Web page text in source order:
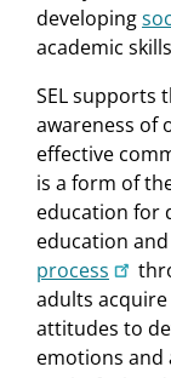
developing
academic
SEL supports
awareness of
effective
is a form of
education for
education
process
adults
attitudes to
emotions and